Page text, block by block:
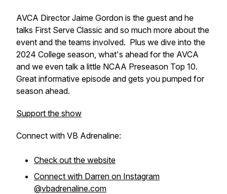
AVCA Director Jaime Gordon is the guest and he
talks First Serve Classic and so much more about the
event and the teams involved. Plus we dive into the
2024 College season, what's ahead for the AVCA
and we even talk a little NCAA Preseason Top 10.
Great informative episode and gets you pumped for
season ahead.
Support the show
Connect with VB Adrenaline:
Check out the website
Connect with Darren on Instagram
@vbadrenaline.com